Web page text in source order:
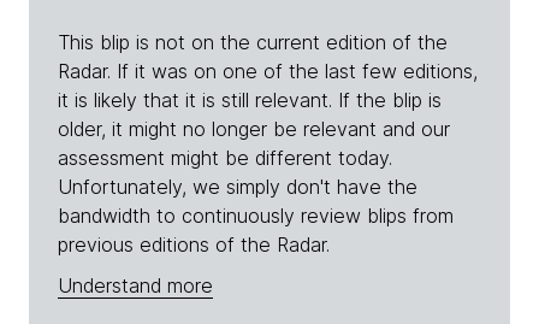
This blip is not on the current edition of the
Radar. If it was on one of the last few editions,
it is likely that it is still relevant. If the blip is
older, it might no longer be relevant and our
assessment might be different today.
Unfortunately, we simply don't have the
bandwidth to continuously review blips from
previous editions of the Radar.
Understand more